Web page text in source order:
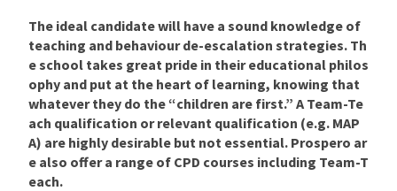
The ideal candidate will have a sound knowledge of
teaching and behaviour de-escalation strategies. Th
e school takes great pride in their educational philos
ophy and put at the heart of learning, knowing that
whatever they do the “children are first.” A Team-Te
ach qualification or relevant qualification (e.g. MAP
A) are highly desirable but not essential. Prospero ar
e also offer a range of CPD courses including Team-T
each.